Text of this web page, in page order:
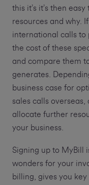
this it’s it’s then
resources and why.
international calls to
the cost of these
and compare them
generates.
business case for
sales calls
allocate further
your business.
Signing up to MyBill
wonders for your
billing, gives you